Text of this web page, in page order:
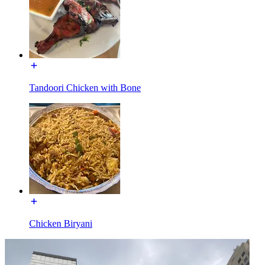
Tandoori Chicken with Bone
Chicken Biryani